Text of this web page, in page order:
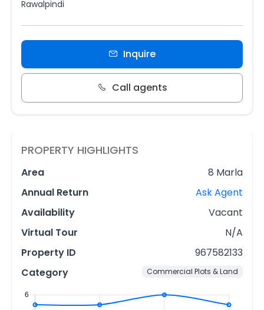
Rawalpindi
Inquire
Call agents
PROPERTY HIGHLIGHTS
Area
8 Marla
Annual Return
Ask Agent
Availability
Vacant
Virtual Tour
N/A
Property ID
967582133
Category
Commercial Plots & Land